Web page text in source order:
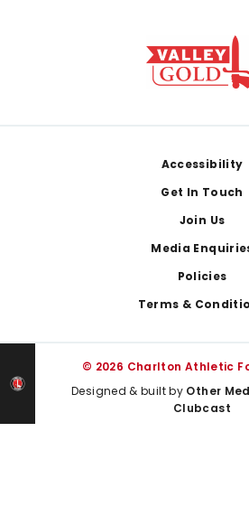
Accessibility
Get In Touch
Join Us
Media
Policies
Terms &
© 2026 Charlton Athletic
Designed & built by Other
Clubcast